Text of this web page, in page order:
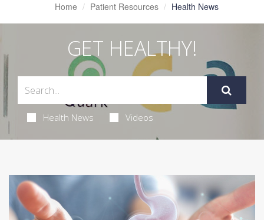
Home Patient Resources Health News
GET HEALTHY!
Health News Videos